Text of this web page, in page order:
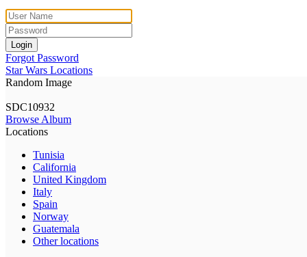
Login
Forgot Password
Star Wars Locations
Random Image
SDC10932
Browse Album
Locations
Tunisia
California
United Kingdom
Italy
Spain
Norway
Guatemala
Other locations